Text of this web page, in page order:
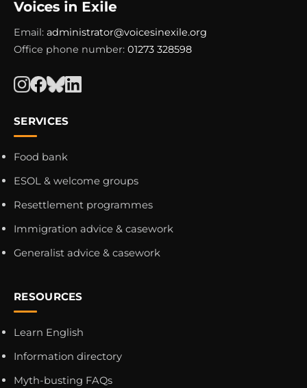
Email: administrator@voicesinexile.org
Office phone number: 01273 328598
SERVICES
Food bank
ESOL & welcome groups
Resettlement programmes
Immigration advice & casework
Generalist advice & casework
RESOURCES
Learn English
Information directory
Myth-busting FAQs